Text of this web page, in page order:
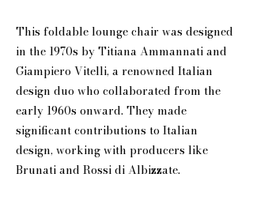
This foldable lounge chair was designed
in the 1970s by Titiana Ammannati and
Giampiero Vitelli, a renowned Italian
design duo who collaborated from the
early 1960s onward. They made
significant contributions to Italian
design, working with producers like
Brunati and Rossi di Albizzate.